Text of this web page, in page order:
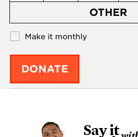
OTHER
Make it monthly
DONATE